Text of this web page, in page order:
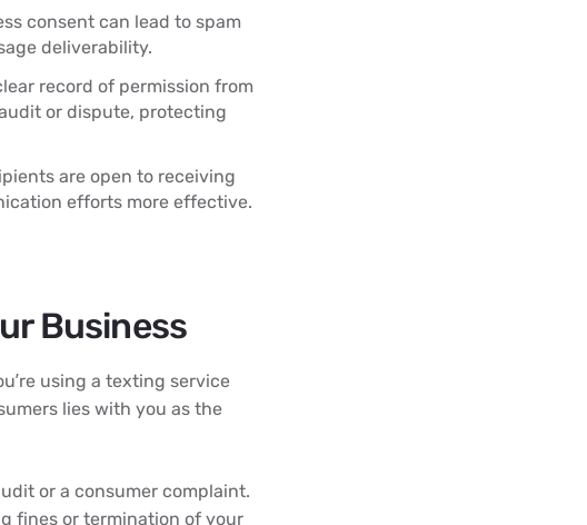
consent can lead to spam
deliverability.
record of permission from
or dispute, protecting
are open to receiving
efforts more effective.
Business
using a texting service
lies with you as the
or a consumer complaint.
fines or termination of your